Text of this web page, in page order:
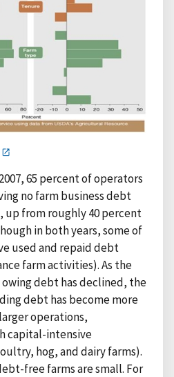
65 percent of operators
no farm business debt
up from roughly 40 percent
in both years, some of
used and repaid debt
farm activities). As the
debt has declined, the
debt has become more
operations,
capital-intensive
hog, and dairy farms).
free farms are small. For